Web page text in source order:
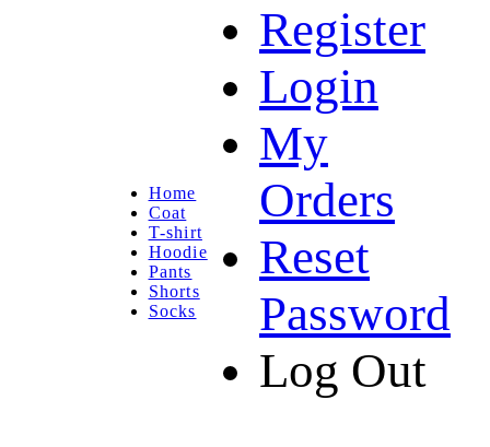
Home
Coat
T-shirt
Hoodie
Pants
Shorts
Socks
Register
Login
My
Orders
Reset
Password
Log Out